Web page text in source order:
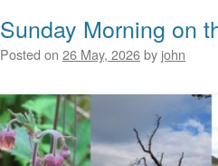
Sunday Morning on
Posted on 26 May, 2026by john